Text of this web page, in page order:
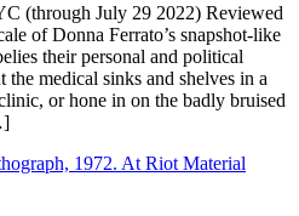
(through July 29 2022) Reviewed
of Donna Ferrato’s snapshot-like
their personal and political
medical sinks and shelves in a
or hone in on the badly bruised